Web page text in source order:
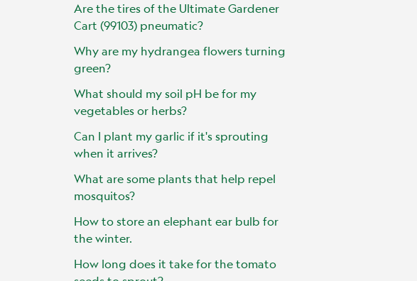
Are the tires of the Ultimate Gardener
Cart (99103) pneumatic?
Why are my hydrangea flowers turning
green?
What should my soil pH be for my
vegetables or herbs?
Can I plant my garlic if it's sprouting
when it arrives?
What are some plants that help repel
mosquitos?
How to store an elephant ear bulb for
the winter.
How long does it take for the tomato